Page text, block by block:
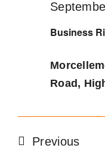
Business
Road,
Previous